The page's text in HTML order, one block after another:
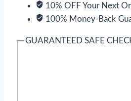
10% OFF Your Next
100% Money-Back
GUARANTEED SAFE